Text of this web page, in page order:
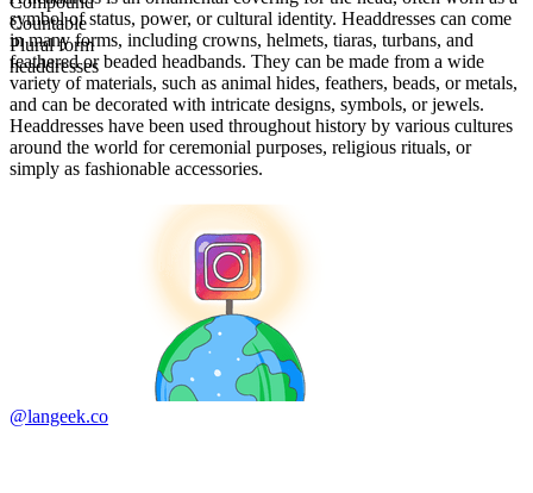
Countable
Plural form
headdresses
symbol of status, power, or cultural identity. Headdresses can come
in many forms, including crowns, helmets, tiaras, turbans, and
feathered or beaded headbands. They can be made from a wide
variety of materials, such as animal hides, feathers, beads, or metals,
and can be decorated with intricate designs, symbols, or jewels.
Headdresses have been used throughout history by various cultures
around the world for ceremonial purposes, religious rituals, or
simply as fashionable accessories.
@langeek.co